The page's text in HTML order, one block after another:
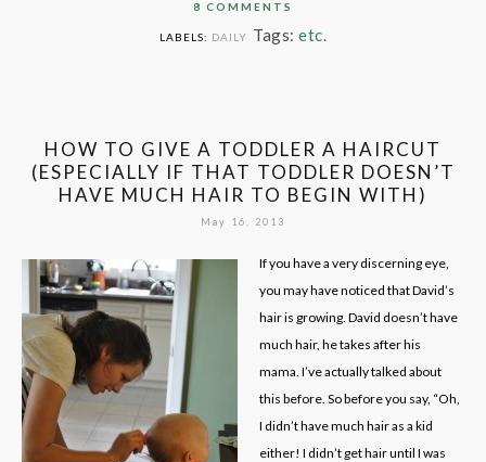
8 COMMENTS
LABELS: DAILY Tags: etc.
HOW TO GIVE A TODDLER A HAIRCUT
(ESPECIALLY IF THAT TODDLER DOESN’T
HAVE MUCH HAIR TO BEGIN WITH)
May 16, 2013
If you have a very discerning eye,
you may have noticed that David’s
hair is growing. David doesn’t have
much hair, he takes after his
mama. I’ve actually talked about
this before. So before you say, “Oh,
I didn’t have much hair as a kid
either! I didn’t get hair until I was